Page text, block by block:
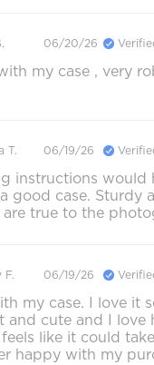
06/20/26
my case , very
T. 06/19/26
instructions would
good case. Sturdy
are true to the
F. 06/19/26
my case. I love it
and cute and I love
like it could
happy with my